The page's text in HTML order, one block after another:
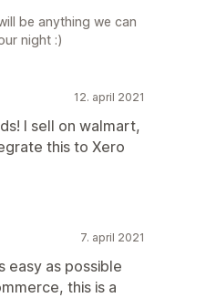
be anything we can
night :)
12. april 2021
I sell on walmart,
this to Xero
7. april 2021
easy as possible
this is a